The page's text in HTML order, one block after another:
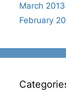
March 2013
February